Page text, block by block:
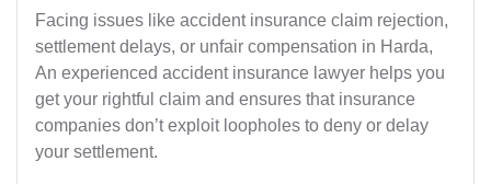
Facing issues like accident insurance claim rejection,
settlement delays, or unfair compensation in Harda,
An experienced accident insurance lawyer helps you
get your rightful claim and ensures that insurance
companies don’t exploit loopholes to deny or delay
your settlement.